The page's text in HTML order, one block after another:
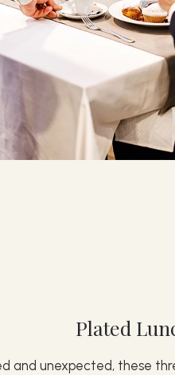
Plated
and unexpected, these